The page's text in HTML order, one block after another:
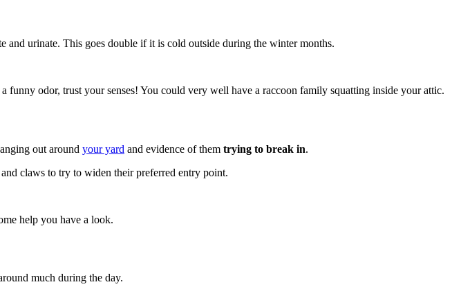
and urinate. This goes double if it is cold outside during the winter months.
odor, trust your senses! You could very well have a raccoon family squatting inside your attic.
out around your yard and evidence of them trying to break in.
claws to try to widen their preferred entry point.
help you have a look.
much during the day.